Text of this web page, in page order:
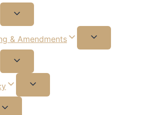
& Amendments